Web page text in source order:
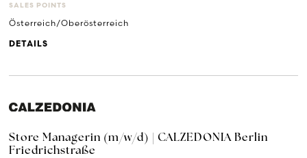
SALES POINTS
Österreich/Oberösterreich
DETAILS
Store Managerin (m/w/d) | CALZEDONIA Berlin
Friedrichstraße